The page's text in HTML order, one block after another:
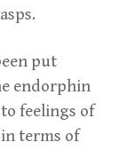
put
endorphin
feelings of
terms of